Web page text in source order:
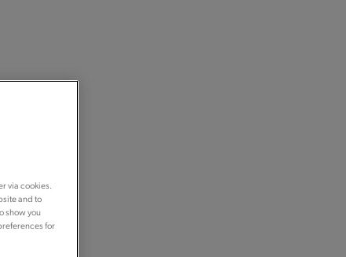
via cookies.
and to
show you
for